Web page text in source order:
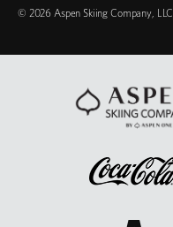
© 2026 Aspen Skiing Company, LLC